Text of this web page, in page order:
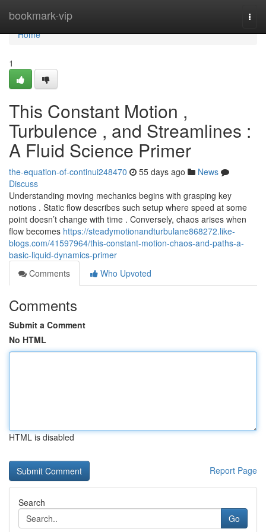
bookmark-vip
Home
Home
1
This Constant Motion ,
Turbulence , and Streamlines :
A Fluid Science Primer
the-equation-of-continui248470 55 days ago
News
Discuss
Understanding moving mechanics begins with grasping key
notions . Static flow describes such setup where speed at some
point doesn’t change with time . Conversely, chaos arises when
flow becomes https://steadymotionandturbulane868272.like-
blogs.com/41597964/this-constant-motion-chaos-and-paths-a-
basic-liquid-dynamics-primer
Comments
Who Upvoted
Comments
Submit a Comment
No HTML
HTML is disabled
Report Page
Search
Go